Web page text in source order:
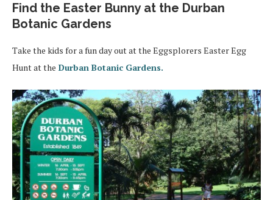
Find the Easter Bunny at the Durban
Botanic Gardens
Take the kids for a fun day out at the Eggsplorers Easter Egg
Hunt at the Durban Botanic Gardens.